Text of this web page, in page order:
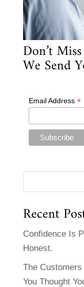
Don’t
We Send
Email Address *
Recent
Confidence Is
Honest.
The
You Thought